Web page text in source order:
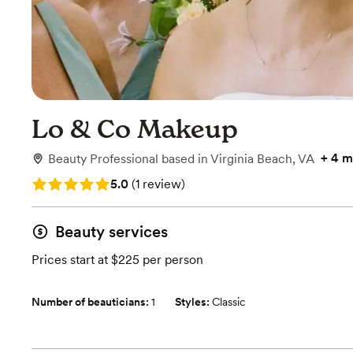
Lo & Co Makeup
Beauty Professional based in Virginia Beach, VA + 4
Rating: 5.0 (1 review)
5.0 (1 review)
Beauty services
Prices start at $225 per person
Number of beauticians: 1 Styles: Classic